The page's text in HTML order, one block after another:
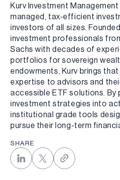
Kurv Investment
managed, tax-efficient
investors of all sizes.
investment professionals
Sachs with decades of
portfolios for sovereign
endowments, Kurv brings
expertise to advisors and
accessible ETF solutions.
investment strategies into
institutional grade tools
pursue their long-term
SHARE